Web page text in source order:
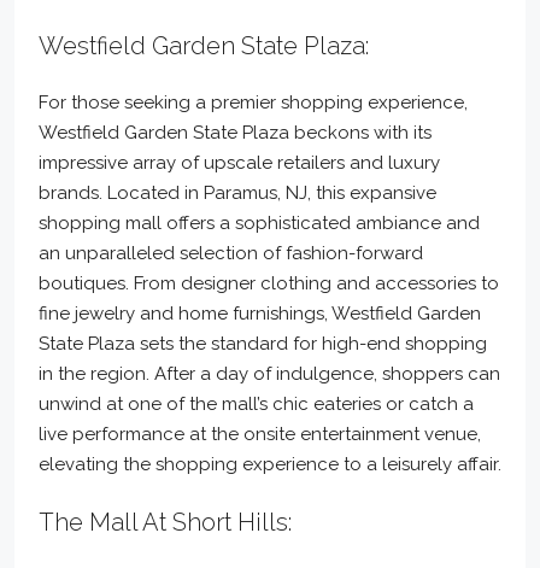
Westfield Garden State Plaza:
For those seeking a premier shopping experience,
Westfield Garden State Plaza beckons with its
impressive array of upscale retailers and luxury
brands. Located in Paramus, NJ, this expansive
shopping mall offers a sophisticated ambiance and
an unparalleled selection of fashion-forward
boutiques. From designer clothing and accessories to
fine jewelry and home furnishings, Westfield Garden
State Plaza sets the standard for high-end shopping
in the region. After a day of indulgence, shoppers can
unwind at one of the mall’s chic eateries or catch a
live performance at the onsite entertainment venue,
elevating the shopping experience to a leisurely affair.
The Mall At Short Hills: